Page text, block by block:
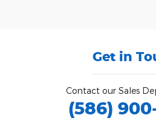
Get in
Contact our Sales
(586)